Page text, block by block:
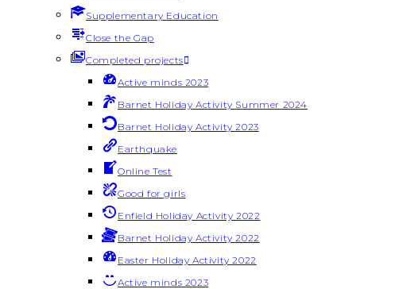
Supplementary Education
Close the Gap
Completed projects
Active minds 2023
Barnet Holiday Activity Summer 2024
Barnet Holiday Activity 2023
Earthquake
Online Test
Good for girls
Enfield Holiday Activity 2022
Barnet Holiday Activity 2022
Easter Holiday Activity 2022
Active minds 2023